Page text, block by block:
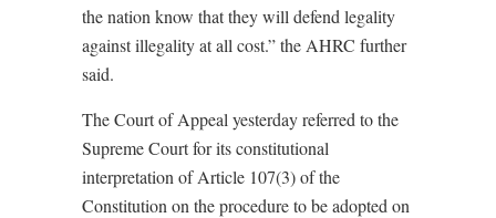
the nation know that they will defend legality
against illegality at all cost.” the AHRC further
said.
The Court of Appeal yesterday referred to the
Supreme Court for its constitutional
interpretation of Article 107(3) of the
Constitution on the procedure to be adopted on